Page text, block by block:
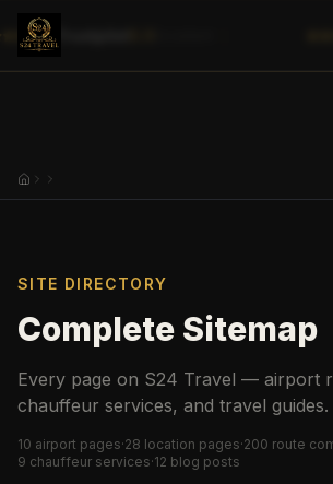
Trustpilot
SITE DIRECTORY
Complete Sitemap
Every page on S24 Travel — airport
chauffeur services, and travel guides.
10 airport pages·28 location pages·200 route
9 chauffeur services·12 blog posts